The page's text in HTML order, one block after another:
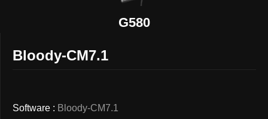
G580
Bloody-CM7.1
Software : Bloody-CM7.1